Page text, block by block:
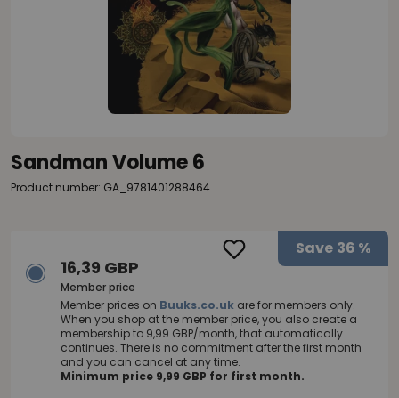
Sandman Volume 6
Product number: GA_9781401288464
Save 36 %
16,39 GBP
Member price
Member prices on Buuks.co.uk are for members only.
When you shop at the member price, you also create a
membership to 9,99 GBP/month, that automatically
continues. There is no commitment after the first month
and you can cancel at any time.
Minimum price 9,99 GBP for first month.